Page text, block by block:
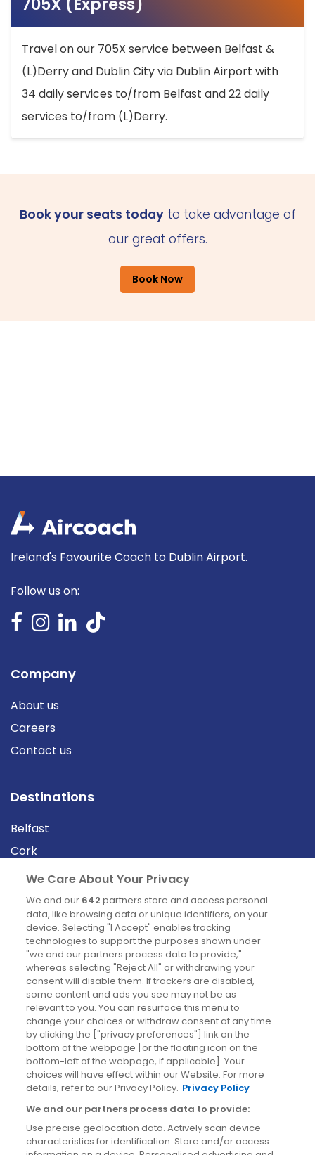
Travel on our 705X service between Belfast &
(L)Derry and Dublin City via Dublin Airport with
34 daily services to/from Belfast and 22 daily
services to/from (L)Derry.
Book your seats todayto take advantage of
our great offers.
Book Now
Ireland's Favourite Coach to Dublin Airport.
Follow us on:
Company
About us
Careers
Contact us
Destinations
Belfast
Cork
Derry
Dublin
News
Blog
News
Site information
Accessibility
Cookies policy
Privacy policy
Terms & conditions
We Care About Your Privacy
We and our 642 partners store and access personal
data, like browsing data or unique identifiers, on your
device. Selecting "I Accept" enables tracking
technologies to support the purposes shown under
"we and our partners process data to provide,"
whereas selecting "Reject All" or withdrawing your
consent will disable them. If trackers are disabled,
some content and ads you see may not be as
relevant to you. You can resurface this menu to
change your choices or withdraw consent at any time
by clicking the ["privacy preferences"] link on the
bottom of the webpage [or the floating icon on the
bottom-left of the webpage, if applicable]. Your
choices will have effect within our Website. For more
details, refer to our Privacy Policy. Privacy Policy
We and our partners process data to provide:
Use precise geolocation data. Actively scan device
characteristics for identification. Store and/or access